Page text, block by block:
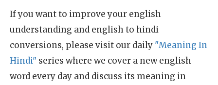
If you want to improve your english
understanding and english to hindi
conversions, please visit our daily "Meaning In
Hindi" series where we cover a new english
word every day and discuss its meaning in